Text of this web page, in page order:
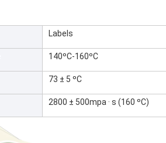
Labels
140ºC-160ºC
73 ± 5 ºC
2800 ± 500mpa · s (160 ºC)